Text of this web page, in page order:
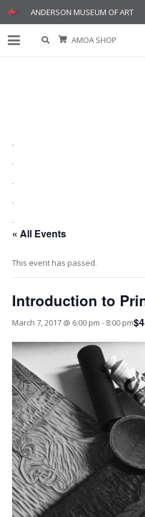
ANDERSON MUSEUM OF ART
AMOA SHOP
.
.
.
.
.
« All Events
This event has passed.
Introduction to
March 7, 2017 @ 6:00 pm - 8:00 pm